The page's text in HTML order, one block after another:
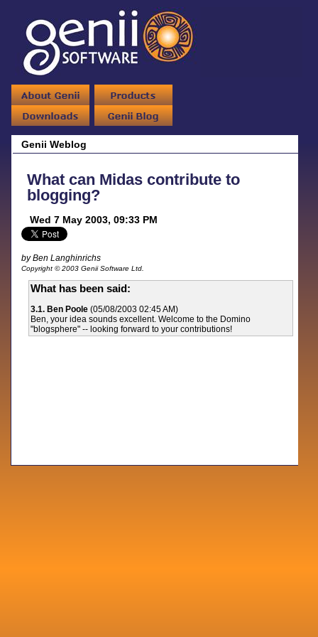
Genii Weblog
What can Midas contribute to
blogging?
Wed 7 May 2003, 09:33 PM
by Ben Langhinrichs
Copyright © 2003 Genii Software Ltd.
What has been said:
3.1. Ben Poole (05/08/2003 02:45 AM)
Ben, your idea sounds excellent. Welcome to the Domino
"blogsphere" -- looking forward to your contributions!